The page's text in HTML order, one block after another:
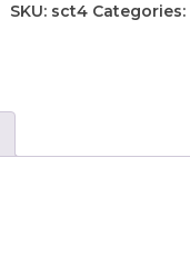
SKU: sct4 Categories: